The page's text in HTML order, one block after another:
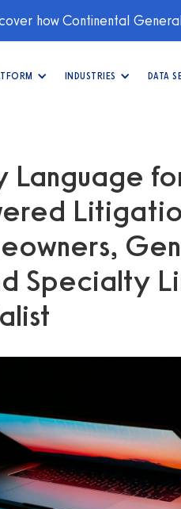
how Continental
INDUSTRIES DATA
Language
Specialty